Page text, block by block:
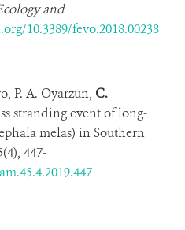
and
10.3389/fevo.2018.00238
P. A. Oyarzun, C.
stranding event of long-
melas) in Southern
447-